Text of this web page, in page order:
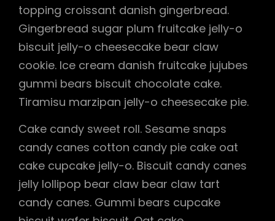
topping croissant danish gingerbread.
Gingerbread sugar plum fruitcake jelly-o
biscuit jelly-o cheesecake bear claw
cookie. Ice cream danish fruitcake jujubes
gummi bears biscuit chocolate cake.
Tiramisu marzipan jelly-o cheesecake pie.
Cake candy sweet roll. Sesame snaps
candy canes cotton candy pie cake oat
cake cupcake jelly-o. Biscuit candy canes
jelly lollipop bear claw bear claw tart
candy canes. Gummi bears cupcake